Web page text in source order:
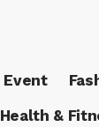
Event
Health &